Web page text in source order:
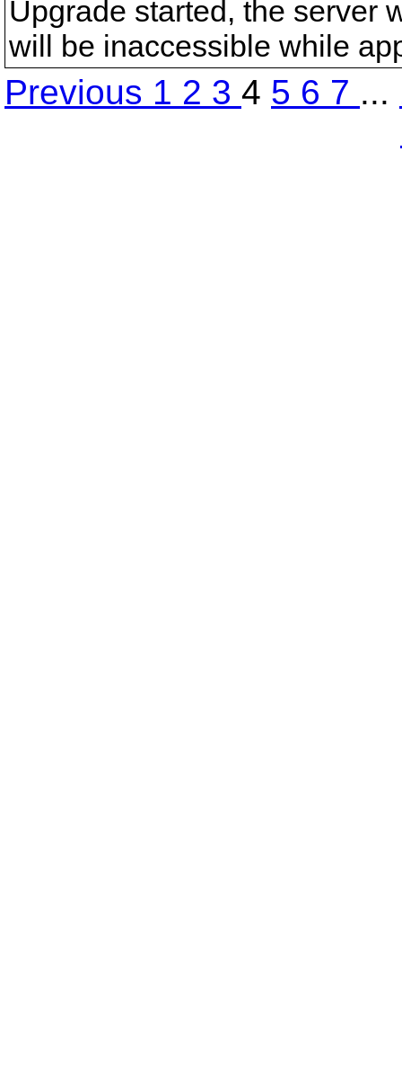
Upgrade started, the server
will be inaccessible while
Previous 1 2 3 4 5 6 7 ...